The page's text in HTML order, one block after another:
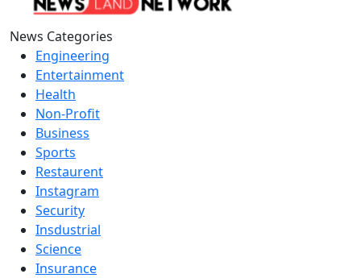
News Categories
Engineering
Entertainment
Health
Non-Profit
Business
Sports
Restaurent
Instagram
Security
Insdustrial
Science
Insurance